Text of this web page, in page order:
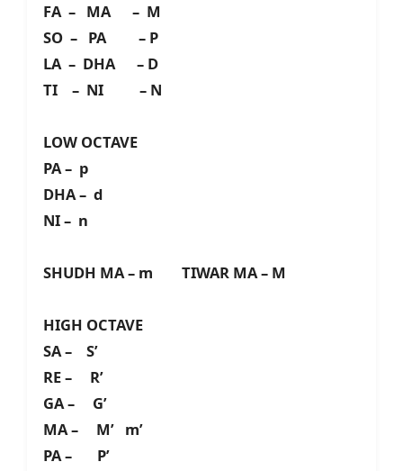
FA – MA – M
SO – PA – P
LA – DHA – D
TI – NI – N
LOW OCTAVE
PA – p
DHA – d
NI – n
SHUDH MA – m TIWAR MA – M
HIGH OCTAVE
SA – S’
RE – R’
GA – G’
MA – M’ m’
PA – P’